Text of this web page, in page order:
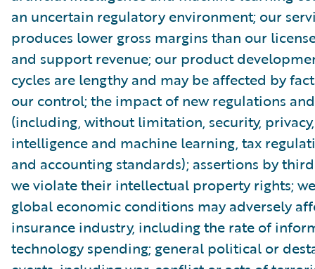
an uncertain regulatory environment; our
produces lower gross margins than our
and support revenue; our product
cycles are lengthy and may be affected by
our control; the impact of new regulations
(including, without limitation, security,
intelligence and machine learning, tax
and accounting standards); assertions by
we violate their intellectual property rights;
global economic conditions may adversely
insurance industry, including the rate of
technology spending; general political or